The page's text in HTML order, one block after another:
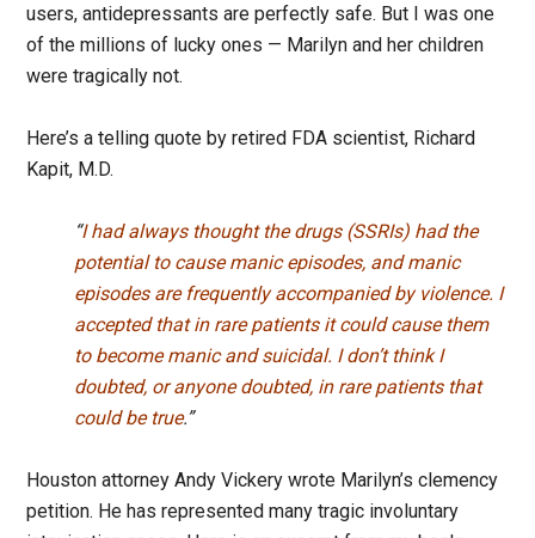
users, antidepressants are perfectly safe. But I was one
of the millions of lucky ones — Marilyn and her children
were tragically not.
Here’s a telling quote by retired FDA scientist, Richard
Kapit, M.D.
“I had always thought the drugs (SSRIs) had the
potential to cause manic episodes, and manic
episodes are frequently accompanied by violence. I
accepted that in rare patients it could cause them
to become manic and suicidal. I don’t think I
doubted, or anyone doubted, in rare patients that
could be true.”
Houston attorney Andy Vickery wrote Marilyn’s clemency
petition. He has represented many tragic involuntary